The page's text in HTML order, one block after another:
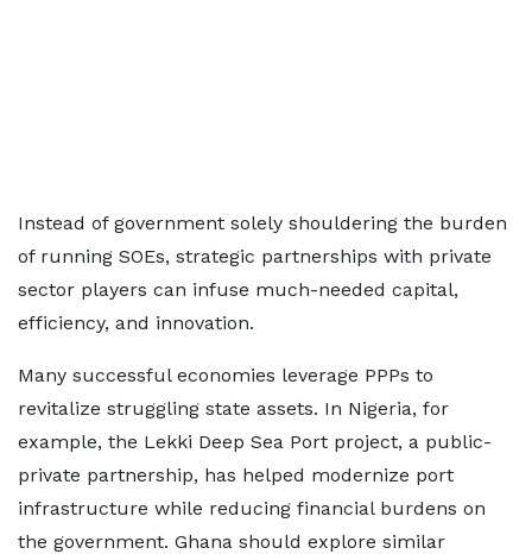
Instead of government solely shouldering the burden
of running SOEs, strategic partnerships with private
sector players can infuse much-needed capital,
efficiency, and innovation.
Many successful economies leverage PPPs to
revitalize struggling state assets. In Nigeria, for
example, the Lekki Deep Sea Port project, a public-
private partnership, has helped modernize port
infrastructure while reducing financial burdens on
the government. Ghana should explore similar